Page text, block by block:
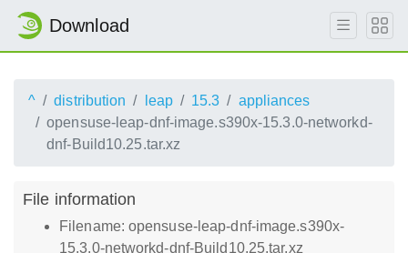
Download
^ distribution leap 15.3
appliances
opensuse-leap-dnf-image.s390x-15.3.0-networkd-
dnf-Build10.25.tar.xz
File information
Filename: opensuse-leap-dnf-image.s390x-
15.3.0-networkd-dnf-Build10.25.tar.xz